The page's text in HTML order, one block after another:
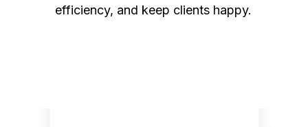
efficiency, and keep clients happy.